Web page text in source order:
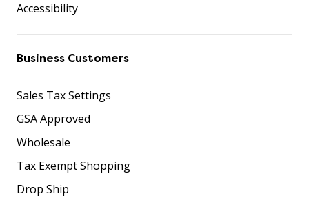
Accessibility
Business Customers
Sales Tax Settings
GSA Approved
Wholesale
Tax Exempt Shopping
Drop Ship